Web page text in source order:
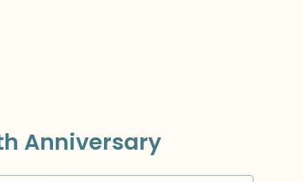
Anniversary